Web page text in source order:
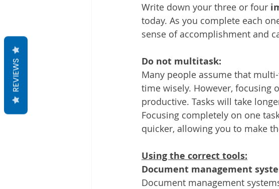
Write down your three or four
today. As you complete each
sense of accomplishment and
Do not multitask:
Many people assume that
time wisely. However, focusing
productive. Tasks will take
Focusing completely on one
quicker, allowing you to make
Using the correct tools:
Document management
Document management
REVIEWS